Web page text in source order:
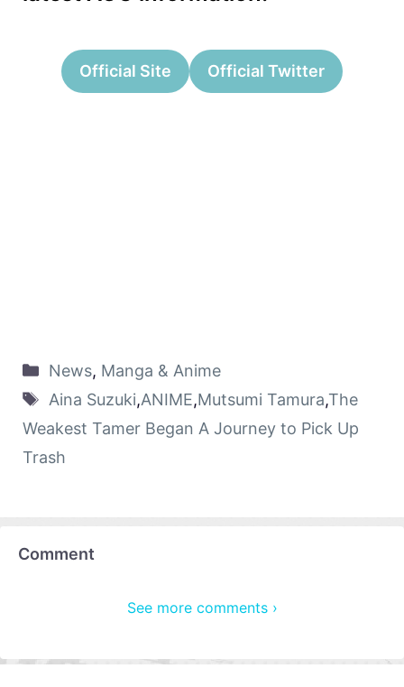
Official Site Official Twitter
News, Manga & Anime
Aina Suzuki,ANIME,Mutsumi Tamura,The
Weakest Tamer Began A Journey to Pick Up
Trash
Comment
See more comments ›